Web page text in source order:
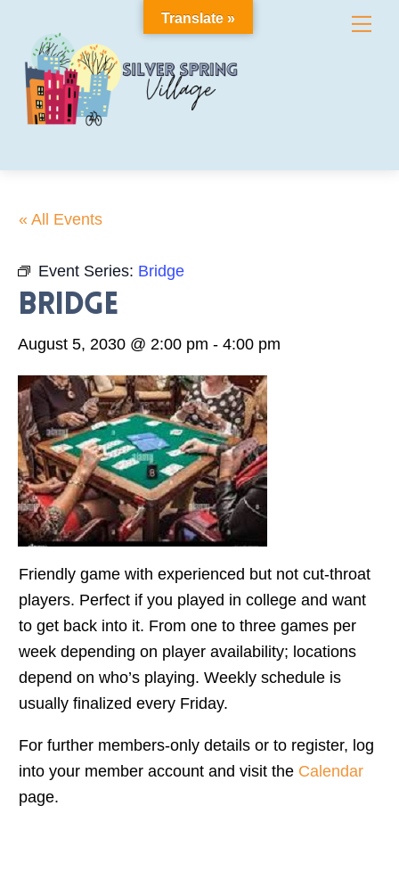
content
« All Events
Event Series: Bridge
Bridge
August 5, 2030 @ 2:00 pm - 4:00 pm
Friendly game with experienced but not cut-throat
players. Perfect if you played in college and want
to get back into it. From one to three games per
week depending on player availability; locations
depend on who’s playing. Weekly schedule is
usually finalized every Friday.
For further members-only details or to register, log
into your member account and visit the Calendar
page.
Translate »